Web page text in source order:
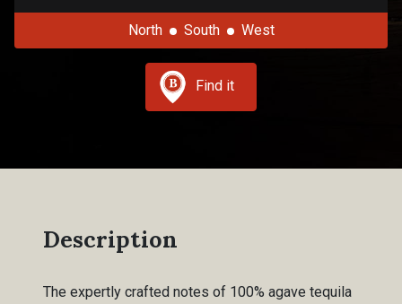
North South West
Find it
Description
The expertly crafted notes of 100% agave tequila